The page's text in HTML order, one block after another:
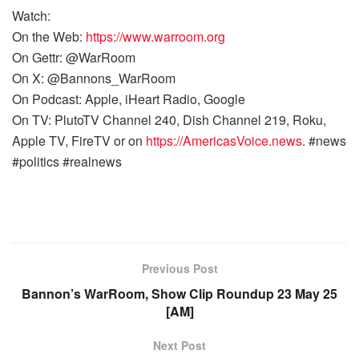
Watch:
On the Web: https://www.warroom.org
On Gettr: @WarRoom
On X: @Bannons_WarRoom
On Podcast: Apple, iHeart Radio, Google
On TV: PlutoTV Channel 240, Dish Channel 219, Roku,
Apple TV, FireTV or on https://AmericasVoice.news. #news
#politics #realnews
Previous Post
Bannon’s WarRoom, Show Clip Roundup 23 May 25
[AM]
Next Post